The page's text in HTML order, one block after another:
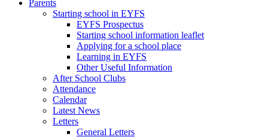
Parents
Starting school in EYFS
EYFS Prospectus
Starting school information leaflet
Applying for a school place
Learning in EYFS
Other Useful Information
After School Clubs
Attendance
Calendar
Latest News
Letters
General Letters